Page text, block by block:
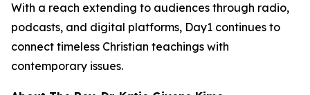
With a reach extending to audiences through radio,
podcasts, and digital platforms, Day1 continues to
connect timeless Christian teachings with
contemporary issues.